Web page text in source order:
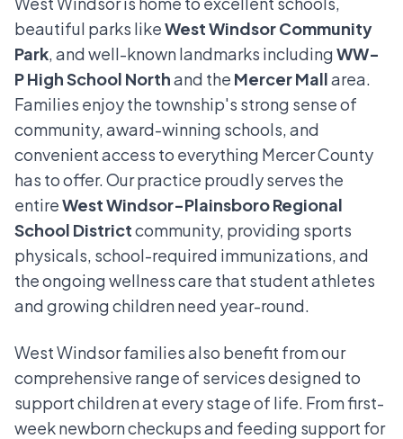
beautiful parks likeWest Windsor Community
Park, and well-known landmarks includingWW-
P High School Northand the Mercer Mallarea.
Families enjoy the township's strong sense of
community, award-winning schools, and
convenient access to everything Mercer County
has to offer. Our practice proudly serves the
entireWest Windsor-Plainsboro Regional
School Districtcommunity, providing sports
physicals, school-required immunizations, and
the ongoing wellness care that student athletes
and growing children need year-round.
West Windsor families also benefit from our
comprehensive range of services designed to
support children at every stage of life. From first-
week newborn checkups and feeding support for